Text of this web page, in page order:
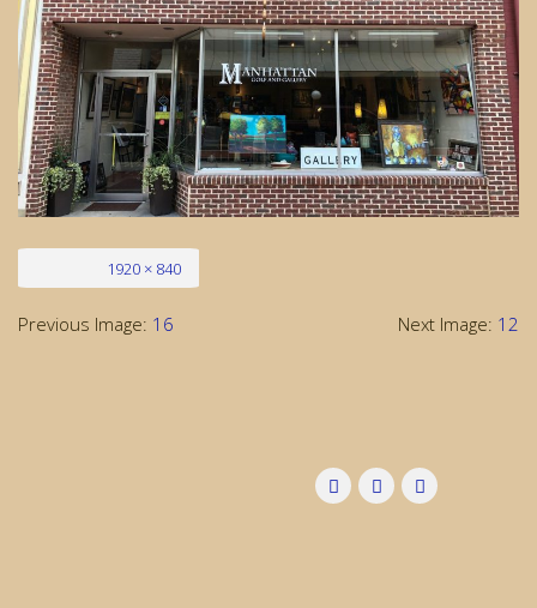
1920 × 840
Previous Image: 16 Next Image: 12